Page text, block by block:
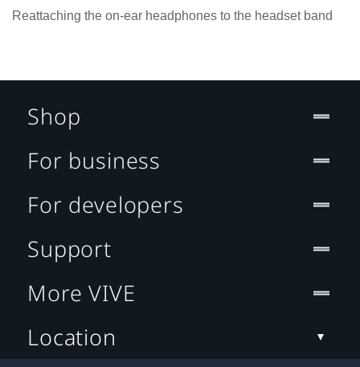
Reattaching the on-ear headphones to the headset band
Shop
For business
For developers
Support
More VIVE
Location